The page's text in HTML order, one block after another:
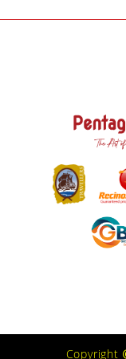
Copyright